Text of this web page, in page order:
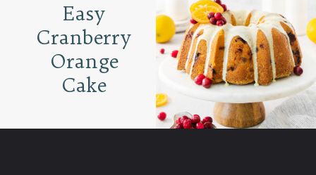
Easy
Cranberry
Orange
Cake